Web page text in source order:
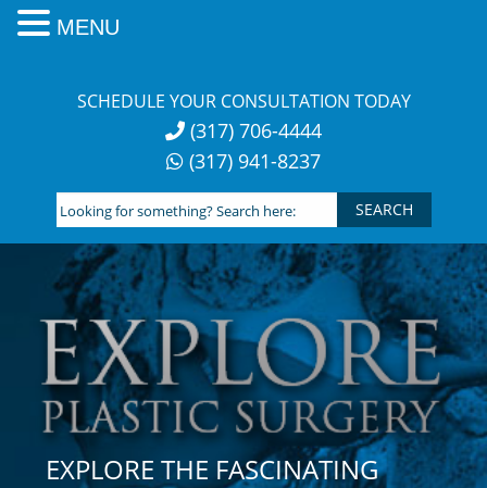
SCHEDULE YOUR CONSULTATION TODAY
(317) 706-4444
(317) 941-8237
Looking
for
something?
Search
here:
EXPLORE THE FASCINATING
MENU